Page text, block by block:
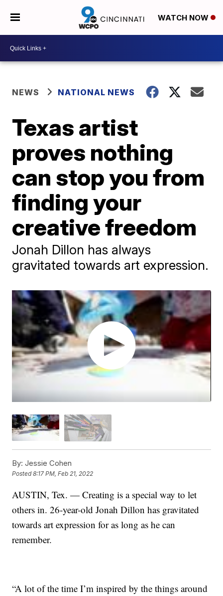
WATCH NOW
NEWS NATIONAL NEWS
Texas artist
proves nothing
can stop you from
finding your
creative freedom
Jonah Dillon has always
gravitated towards art expression.
By: Jessie Cohen
Posted8:17 PM, Feb 21, 2022
AUSTIN, Tex. — Creating is a special way to let
others in. 26-year-old Jonah Dillon has gravitated
towards art expression for as long as he can
remember.
“A lot of the time I’m inspired by the things around